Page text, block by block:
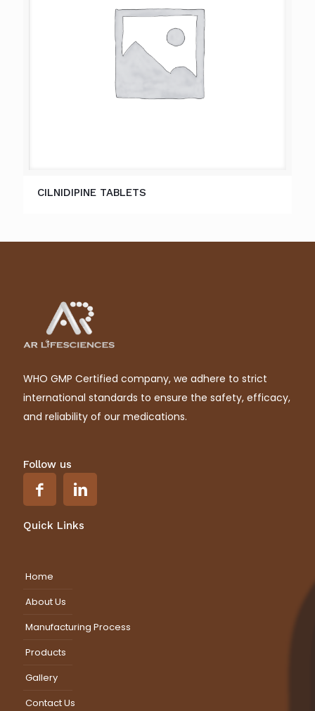
CILNIDIPINE TABLETS
WHO GMP Certified company, we adhere to strict
international standards to ensure the safety, efficacy,
and reliability of our medications.
Follow us
Quick Links
Home
About Us
Manufacturing Process
Products
Gallery
Contact Us